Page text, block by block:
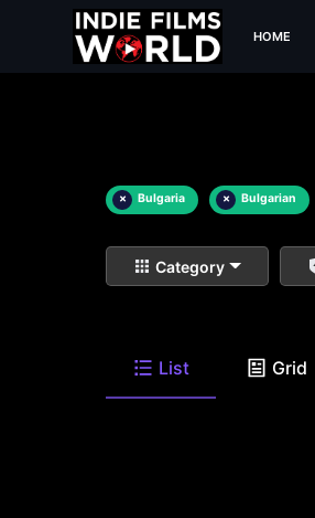
HOME
× Bulgaria × Bulgarian
Category
List Grid